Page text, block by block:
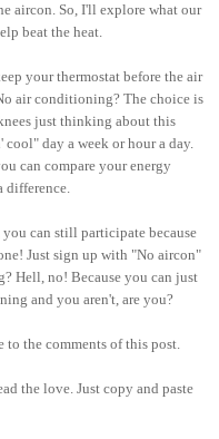
aircon. So, I'll explore what our
beat the heat.
your thermostat before the air
air conditioning? The choice is
just thinking about this
day a week or hour a day.
can compare your energy
difference.
can still participate because
Just sign up with "No aircon"
Hell, no! Because you can just
and you aren't, are you?
to the comments of this post.
the love. Just copy and paste